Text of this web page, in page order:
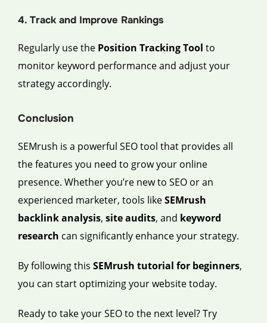
4. Track and Improve Rankings
Regularly use the Position Tracking Tool to
monitor keyword performance and adjust your
strategy accordingly.
Conclusion
SEMrush is a powerful SEO tool that provides all
the features you need to grow your online
presence. Whether you’re new to SEO or an
experienced marketer, tools likeSEMrush
backlink analysis, site audits, and keyword
research can significantly enhance your strategy.
By following this SEMrush tutorial for beginners,
you can start optimizing your website today.
Ready to take your SEO to the next level? Try